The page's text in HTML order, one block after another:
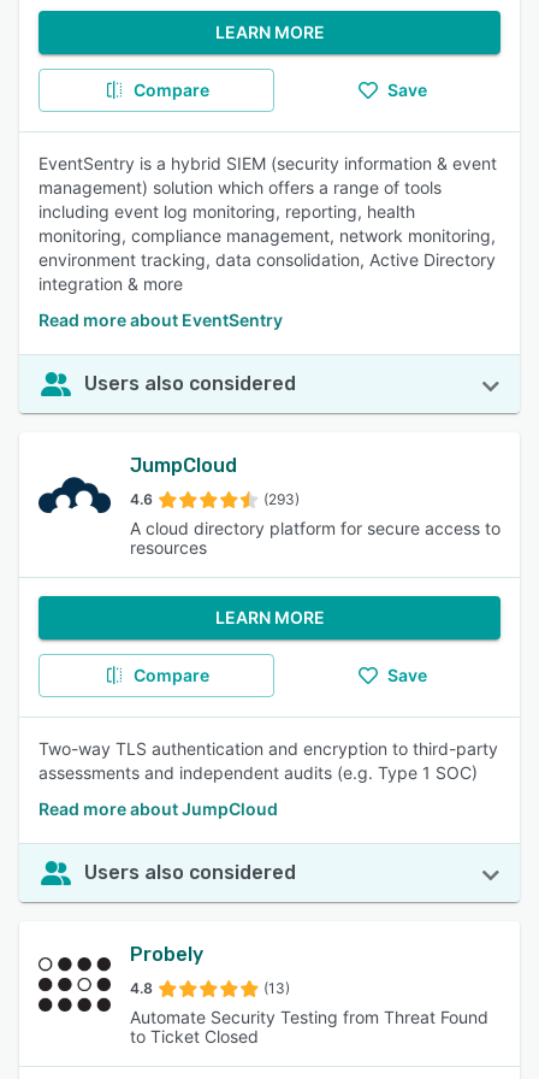
LEARN MORE
Compare Save
EventSentry is a hybrid SIEM (security information & event
management) solution which offers a range of tools
including event log monitoring, reporting, health
monitoring, compliance management, network monitoring,
environment tracking, data consolidation, Active Directory
integration & more
Read more about EventSentry
Users also considered
JumpCloud
4.6 (293)
A cloud directory platform for secure access to
resources
LEARN MORE
Compare Save
Two-way TLS authentication and encryption to third-party
assessments and independent audits (e.g. Type 1 SOC)
Read more about JumpCloud
Users also considered
Probely
4.8 (13)
Automate Security Testing from Threat Found
to Ticket Closed